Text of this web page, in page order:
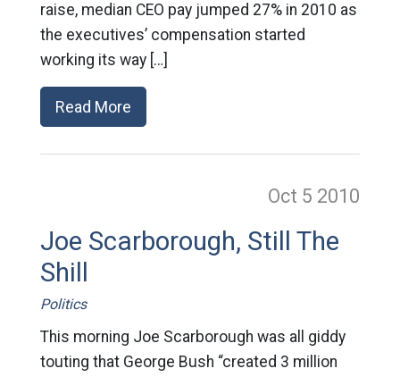
raise, median CEO pay jumped 27% in 2010 as
the executives’ compensation started
working its way […]
Read More
Oct 5 2010
Joe Scarborough, Still The
Shill
Politics
This morning Joe Scarborough was all giddy
touting that George Bush “created 3 million